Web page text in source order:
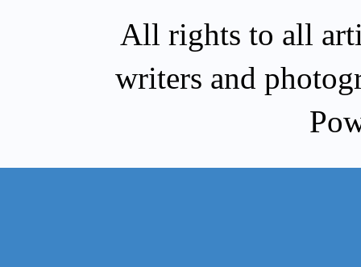
All rights to all
writers and